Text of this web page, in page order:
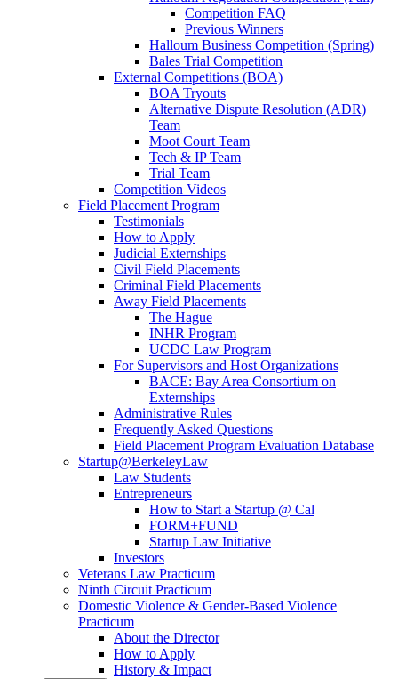
Competition FAQ
Previous Winners
Halloum Business Competition (Spring)
Bales Trial Competition
External Competitions (BOA)
BOA Tryouts
Alternative Dispute Resolution (ADR)
Team
Moot Court Team
Tech & IP Team
Trial Team
Competition Videos
Field Placement Program
Testimonials
How to Apply
Judicial Externships
Civil Field Placements
Criminal Field Placements
Away Field Placements
The Hague
INHR Program
UCDC Law Program
For Supervisors and Host Organizations
BACE: Bay Area Consortium on
Externships
Administrative Rules
Frequently Asked Questions
Field Placement Program Evaluation Database
Startup@BerkeleyLaw
Law Students
Entrepreneurs
How to Start a Startup @ Cal
FORM+FUND
Startup Law Initiative
Investors
Veterans Law Practicum
Ninth Circuit Practicum
Domestic Violence & Gender-Based Violence
Practicum
About the Director
How to Apply
History & Impact